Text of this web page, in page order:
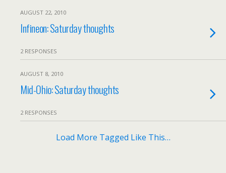
AUGUST 22, 2010
Infineon: Saturday thoughts
2 RESPONSES
AUGUST 8, 2010
Mid-Ohio: Saturday thoughts
2 RESPONSES
Load More Tagged Like This…